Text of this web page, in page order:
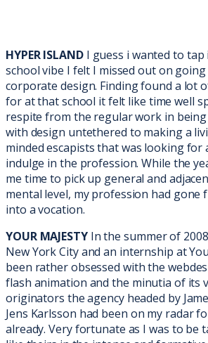
HYPER ISLANDI guess i wanted to
school vibe I felt I missed out on
corporate design. Finding found a lot
for at that school it felt like time well
respite from the regular work in
with design untethered to making a
minded escapists that was looking for
indulge in the profession. While the
me time to pick up general and
mental level, my profession had gone
into a vocation.
YOUR MAJESTYIn the summer of
New York City and an internship at
been rather obsessed with the
flash animation and the minutia of its
originators the agency headed by
Jens Karlsson had been on my radar
already. Very fortunate as I was to be